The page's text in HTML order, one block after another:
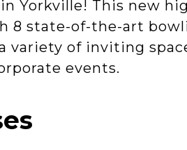
Yorkville! This new
state-of-the-art
variety of inviting
events.